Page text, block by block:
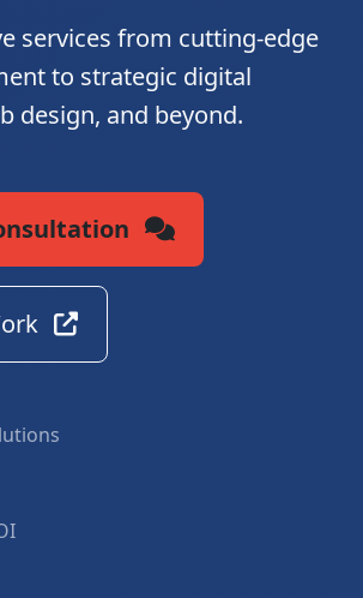
services from cutting-edge
to strategic digital
design, and beyond.